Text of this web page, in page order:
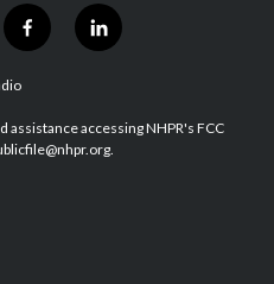
f
a
b
o
l
i
e
d
accessing NHPR's FCC